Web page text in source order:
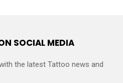
SOCIAL MEDIA
the latest Tattoo news and